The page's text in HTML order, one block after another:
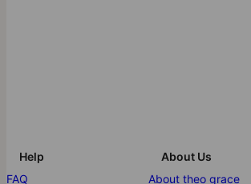
Help
FAQ
About Us
About theo grace